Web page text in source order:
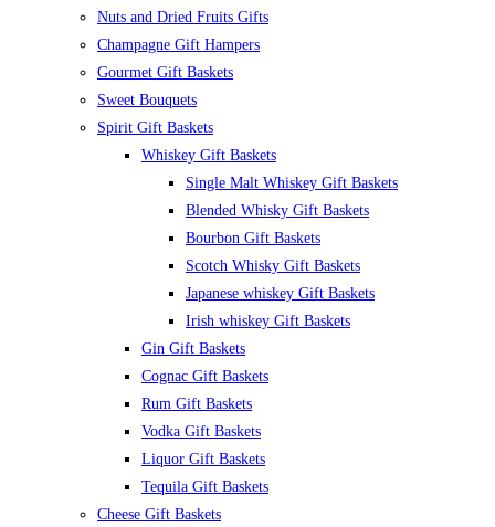
Nuts and Dried Fruits Gifts
Champagne Gift Hampers
Gourmet Gift Baskets
Sweet Bouquets
Spirit Gift Baskets
Whiskey Gift Baskets
Single Malt Whiskey Gift Baskets
Blended Whisky Gift Baskets
Bourbon Gift Baskets
Scotch Whisky Gift Baskets
Japanese whiskey Gift Baskets
Irish whiskey Gift Baskets
Gin Gift Baskets
Cognac Gift Baskets
Rum Gift Baskets
Vodka Gift Baskets
Liquor Gift Baskets
Tequila Gift Baskets
Cheese Gift Baskets